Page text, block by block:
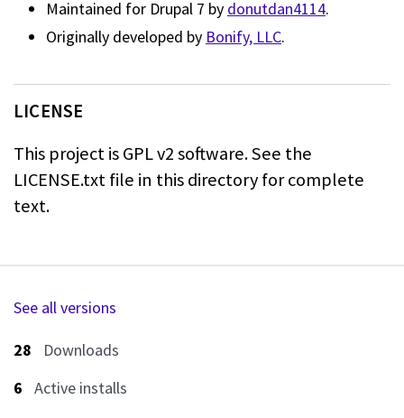
Maintained for Drupal 7 by donutdan4114.
Originally developed by Bonify, LLC.
LICENSE
This project is GPL v2 software. See the
LICENSE.txt file in this directory forcomplete
text.
See all versions
28
Downloads
6
Active installs